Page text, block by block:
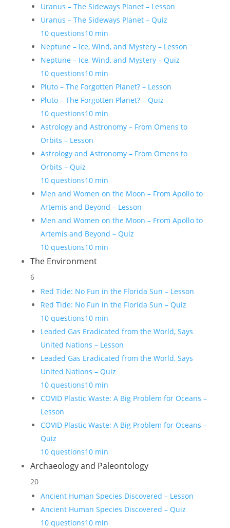
Uranus – The Sideways Planet – Lesson
Uranus – The Sideways Planet – Quiz
10 questions10 min
Neptune – Ice, Wind, and Mystery – Lesson
Neptune – Ice, Wind, and Mystery – Quiz
10 questions10 min
Pluto – The Forgotten Planet? – Lesson
Pluto – The Forgotten Planet? – Quiz
10 questions10 min
Astrology and Astronomy – From Omens to
Orbits – Lesson
Astrology and Astronomy – From Omens to
Orbits – Quiz
10 questions10 min
Men and Women on the Moon – From Apollo to
Artemis and Beyond – Lesson
Men and Women on the Moon – From Apollo to
Artemis and Beyond – Quiz
10 questions10 min
The Environment
6
Red Tide: No Fun in the Florida Sun – Lesson
Red Tide: No Fun in the Florida Sun – Quiz
10 questions10 min
Leaded Gas Eradicated from the World, Says
United Nations – Lesson
Leaded Gas Eradicated from the World, Says
United Nations – Quiz
10 questions10 min
COVID Plastic Waste: A Big Problem for Oceans –
Lesson
COVID Plastic Waste: A Big Problem for Oceans –
Quiz
10 questions10 min
Archaeology and Paleontology
20
Ancient Human Species Discovered – Lesson
Ancient Human Species Discovered – Quiz
10 questions10 min